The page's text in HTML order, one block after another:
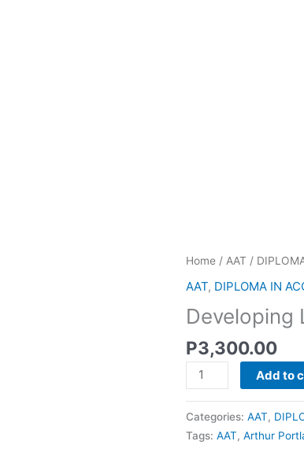
Home / AAT /
AAT, DIPLOMA IN
Developing
P3,300.00
Developing
Learning
Skills
Add to
Categories: AAT,
Tags: AAT, Arthur